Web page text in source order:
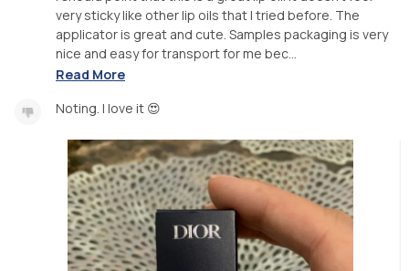
very sticky like other lip oils that I tried before. The
applicator is great and cute. Samples packaging is very
nice and easy for transport for me bec...
Read More
Noting. I love it 😍